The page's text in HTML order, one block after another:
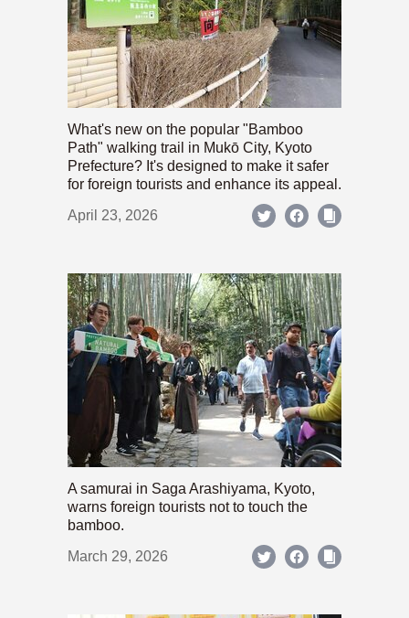
What's new on the popular "Bamboo
Path" walking trail in Mukō City, Kyoto
Prefecture? It's designed to make it safer
for foreign tourists and enhance its appeal.
April 23, 2026
A samurai in Saga Arashiyama, Kyoto,
warns foreign tourists not to touch the
bamboo.
March 29, 2026